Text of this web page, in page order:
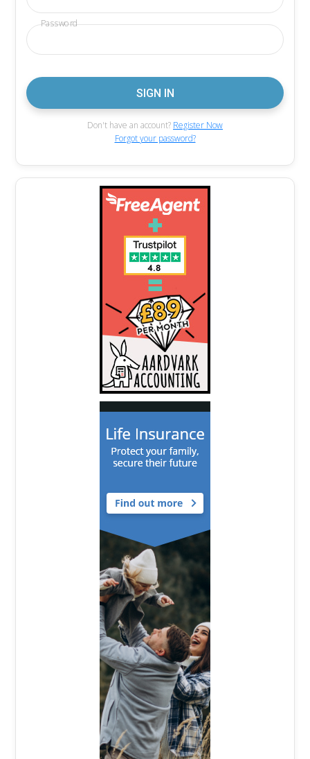
Password
Don't have an account? Register Now
Forgot your password?